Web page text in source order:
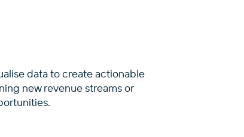
data to create actionable
new revenue streams or